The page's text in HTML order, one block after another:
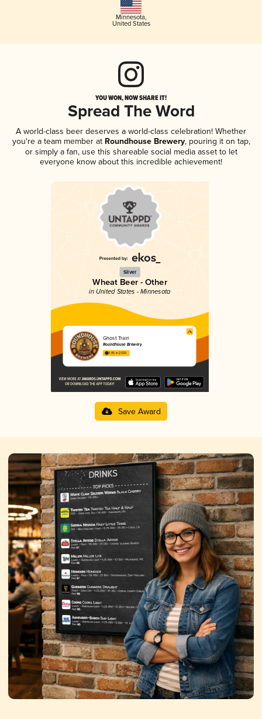
Minnesota,
United States
YOU WON, NOW SHARE IT!
Spread The Word
A world-class beer deserves a world-class celebration! Whether
you're a team member atRoundhouse Brewery, pouring it on tap,
or simply a fan, use this shareable social media asset to let
everyone know about this incredible achievement!
Silver
Wheat Beer - Other
in United States - Minnesota
Ghost Train
Roundhouse Brewery
3.85 in 2025
Save Award